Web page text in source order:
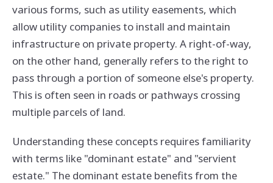
various forms, such as utility easements, which
allow utility companies to install and maintain
infrastructure on private property. A right-of-way,
on the other hand, generally refers to the right to
pass through a portion of someone else's property.
This is often seen in roads or pathways crossing
multiple parcels of land.
Understanding these concepts requires familiarity
with terms like "dominant estate" and "servient
estate." The dominant estate benefits from the